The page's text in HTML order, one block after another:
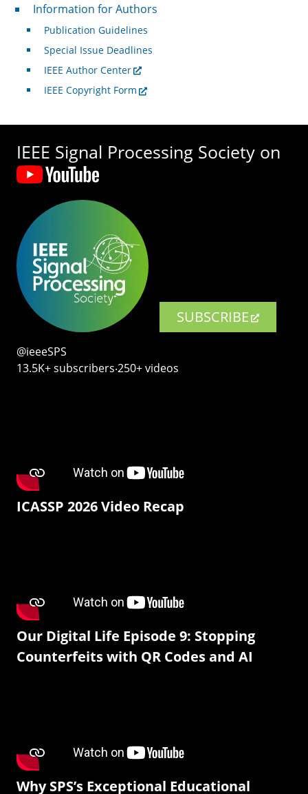
For Authors
Information for Authors
Publication Guidelines
Special Issue Deadlines
IEEE Author Center
IEEE Copyright Form
IEEE Signal Processing Society on
SUBSCRIBE
@ieeeSPS
13.5K+ subscribers‧250+ videos
ICASSP 2026 Video Recap
Our Digital Life Episode 9: Stopping
Counterfeits with QR Codes and AI
Why SPS’s Exceptional Educational